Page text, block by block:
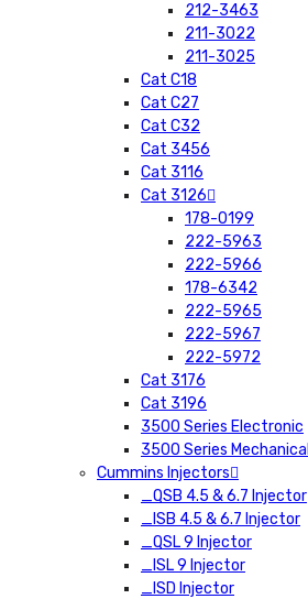
212-3463
211-3022
211-3025
Cat C18
Cat C27
Cat C32
Cat 3456
Cat 3116
Cat 3126
178-0199
222-5963
222-5966
178-6342
222-5965
222-5967
222-5972
Cat 3176
Cat 3196
3500 Series Electronic
3500 Series Mechanical
Cummins Injectors
_QSB 4.5 & 6.7 Injector
_ISB 4.5 & 6.7 Injector
_QSL 9 Injector
_ISL 9 Injector
_ISD Injector